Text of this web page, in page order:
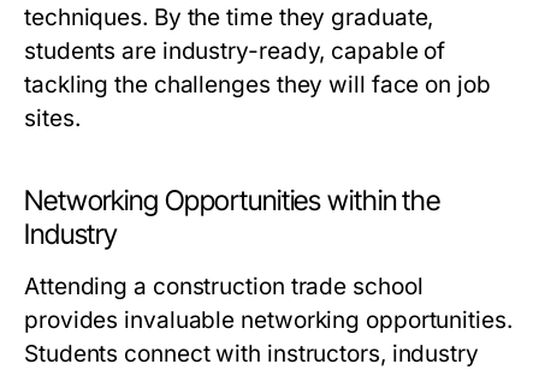
techniques. By the time they graduate,
students are industry-ready, capable of
tackling the challenges they will face on job
sites.
Networking Opportunities within the
Industry
Attending a construction trade school
provides invaluable networking opportunities.
Students connect with instructors, industry